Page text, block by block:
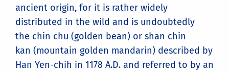
ancient origin, for it is rather widely
distributed in the wild and is undoubtedly
the chin chu (golden bean) or shan chin
kan (mountain golden mandarin) described by
Han Yen-chih in 1178 A.D. and referred to by an